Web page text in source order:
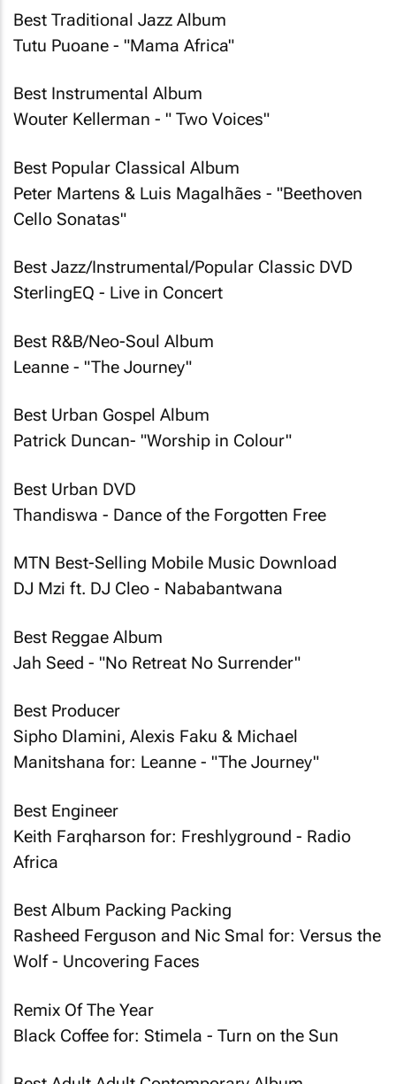
Best Traditional Jazz Album
Tutu Puoane - "Mama Africa"
Best Instrumental Album
Wouter Kellerman - " Two Voices"
Best Popular Classical Album
Peter Martens & Luis Magalhães - "Beethoven
Cello Sonatas"
Best Jazz/Instrumental/Popular Classic DVD
SterlingEQ - Live in Concert
Best R&B/Neo-Soul Album
Leanne - "The Journey"
Best Urban Gospel Album
Patrick Duncan- "Worship in Colour"
Best Urban DVD
Thandiswa - Dance of the Forgotten Free
MTN Best-Selling Mobile Music Download
DJ Mzi ft. DJ Cleo - Nababantwana
Best Reggae Album
Jah Seed - "No Retreat No Surrender"
Best Producer
Sipho Dlamini, Alexis Faku & Michael
Manitshana for: Leanne - "The Journey"
Best Engineer
Keith Farqharson for: Freshlyground - Radio
Africa
Best Album Packing Packing
Rasheed Ferguson and Nic Smal for: Versus the
Wolf - Uncovering Faces
Remix Of The Year
Black Coffee for: Stimela - Turn on the Sun